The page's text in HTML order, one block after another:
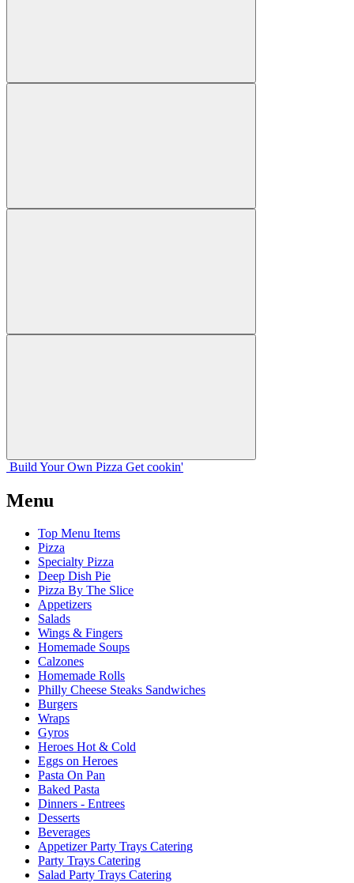
Build Your Own Pizza Get cookin'
Menu
Top Menu Items
Pizza
Specialty Pizza
Deep Dish Pie
Pizza By The Slice
Appetizers
Salads
Wings & Fingers
Homemade Soups
Calzones
Homemade Rolls
Philly Cheese Steaks Sandwiches
Burgers
Wraps
Gyros
Heroes Hot & Cold
Eggs on Heroes
Pasta On Pan
Baked Pasta
Dinners - Entrees
Desserts
Beverages
Appetizer Party Trays Catering
Party Trays Catering
Salad Party Trays Catering